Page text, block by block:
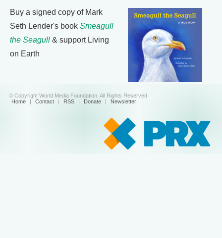
Buy a signed copy of Mark
Seth Lender's book Smeagull
the Seagull & support Living
on Earth
© Copyright World Media Foundation. All Rights Reserved
Home | Contact | RSS | Donate | Newsletter